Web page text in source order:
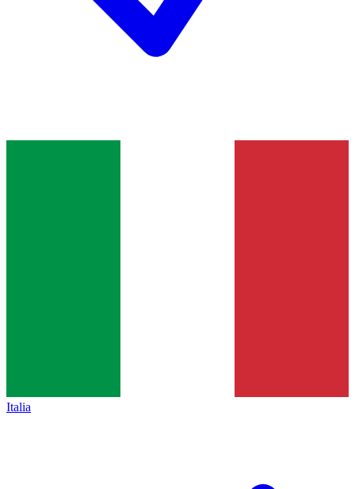
Italia